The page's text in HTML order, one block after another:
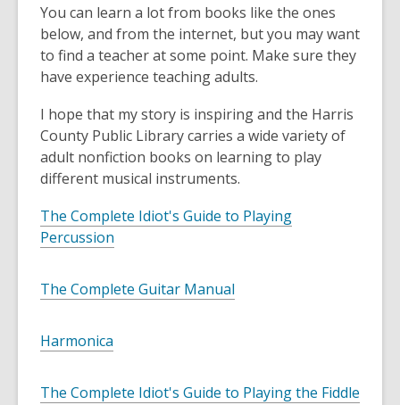
You can learn a lot from books like the ones
below, and from the internet, but you may want
to find a teacher at some point. Make sure they
have experience teaching adults.
I hope that my story is inspiring and the Harris
County Public Library carries a wide variety of
adult nonfiction books on learning to play
different musical instruments.
The Complete Idiot's Guide to Playing
Percussion
The Complete Guitar Manual
Harmonica
The Complete Idiot's Guide to Playing the Fiddle